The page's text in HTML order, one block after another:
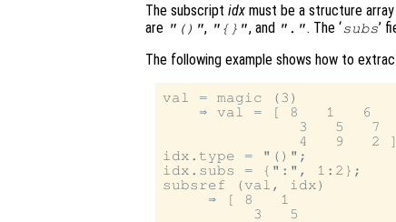
The subscript idx must be a structure array
are "()", "{}", and ".". The ‘subs’
The following example shows how to
val = magic (3)
    ⇒ val = [ 8   1   6
               3   5   7
               4   9   2 ]
idx.type = "()";
idx.subs = {":", 1:2};
subsref (val, idx)
     ⇒ [ 8   1
          3   5